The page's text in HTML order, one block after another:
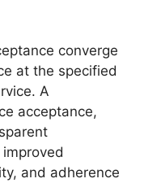
converge
at the specified
A
acceptance,
and adherence